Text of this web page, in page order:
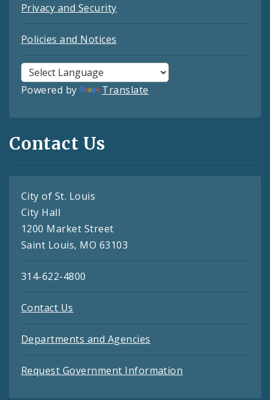
Privacy and Security
Policies and Notices
Powered by Translate
Contact Us
City of St. Louis
City Hall
1200 Market Street
Saint Louis, MO 63103
314-622-4800
Contact Us
Departments and Agencies
Request Government Information